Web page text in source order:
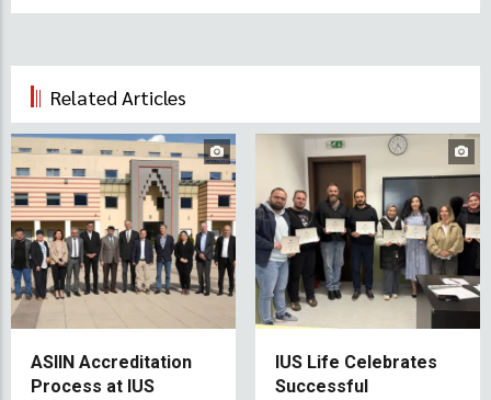
Related Articles
ASIIN Accreditation
Process at IUS
IUS Life Celebrates
Successful